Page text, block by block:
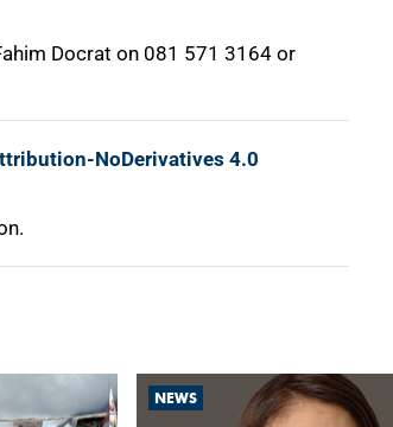
Docrat on 081 571 3164 or
NoDerivatives 4.0
NEWS